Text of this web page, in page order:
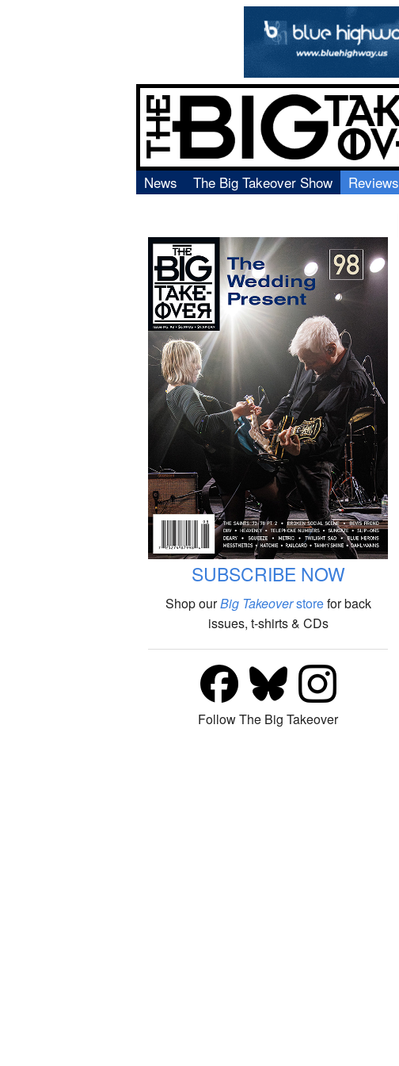
News The Big Takeover Show
Reviews
Video
Books
SUBSCRIBE NOW
Shop ourBig Takeoverstorefor back
issues, t-shirts & CDs
Follow The Big Takeover